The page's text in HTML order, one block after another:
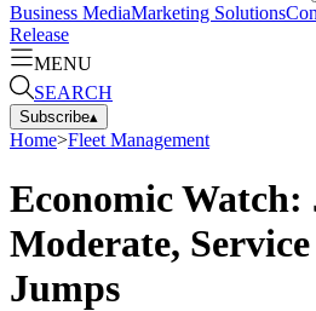
Business MediaMarketing Solutions
Release
MENU
SEARCH
Subscribe▴
Home>Fleet Management
Economic Watch:
Moderate,
Jumps